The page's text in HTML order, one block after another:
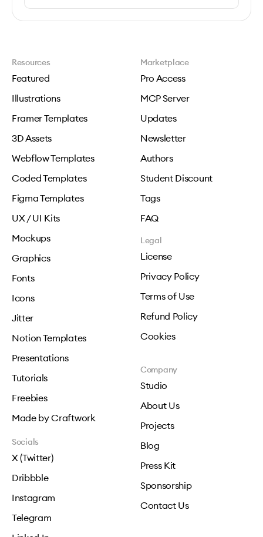
Resources
Featured
Illustrations
Framer Templates
3D Assets
Webflow Templates
Coded Templates
Figma Templates
UX / UI Kits
Mockups
Graphics
Fonts
Icons
Jitter
Notion Templates
Presentations
Tutorials
Freebies
Made by Craftwork
Marketplace
Pro Access
MCP Server
Updates
Newsletter
Authors
Student Discount
Tags
FAQ
Legal
License
Privacy Policy
Terms of Use
Refund Policy
Cookies
Company
Studio
About Us
Projects
Blog
Press Kit
Sponsorship
Contact Us
Socials
X (Twitter)
Dribbble
Instagram
Telegram